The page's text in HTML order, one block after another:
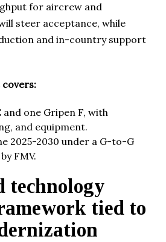
for aircrew and
steer acceptance, while
and in-country support
and one Gripen F, with
and equipment.
2025-2030 under a G-to-G
FMV.
technology
tied to